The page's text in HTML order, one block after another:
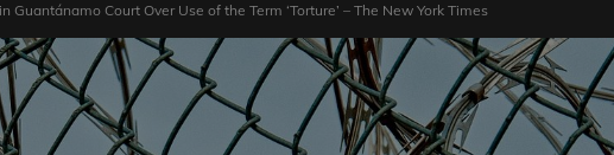
Guantánamo Court Over Use of the Term ‘Torture’ – The New York Times